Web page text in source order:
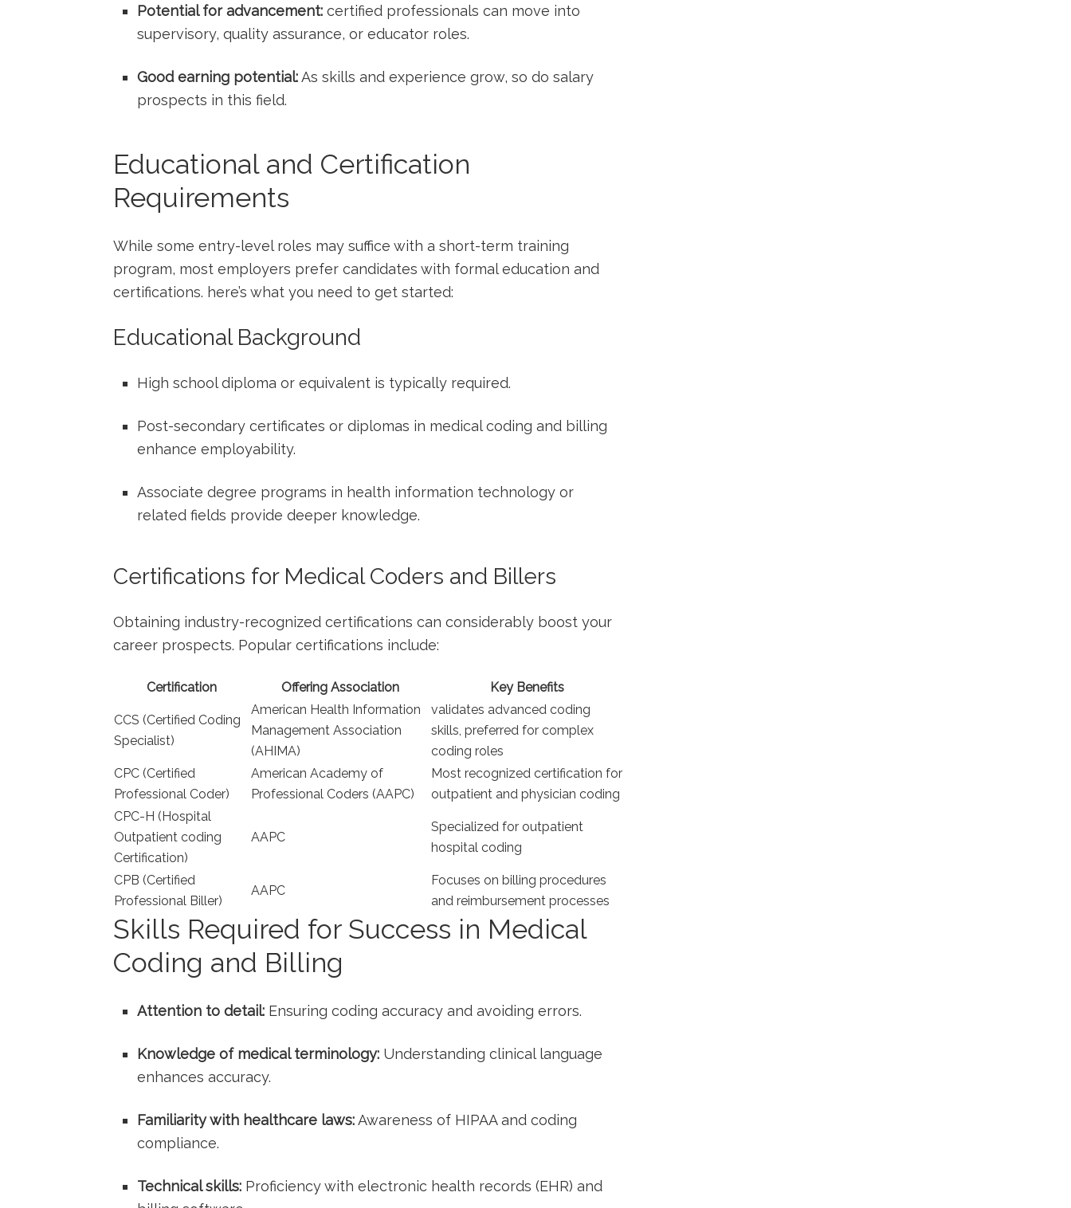
Potential for ⁢advancement: certified professionals can move into
supervisory, quality assurance, or ⁢educator roles.
Good‍ earning potential:As skills and experience grow, so do salary
prospects⁣ in this ‍field.
Educational and Certification
Requirements
While some⁤ entry-level roles may suffice with a‍ short-term training
program, ⁤most employers​ prefer candidates with formal education and
certifications. here’s what you need to ​get started:
Educational ⁤Background
High school diploma or equivalent is typically required.
Post-secondary certificates ‌or diplomas in medical coding and billing
enhance employability.
Associate degree programs in health information technology‌ or
related ⁤fields provide deeper knowledge.
Certifications for⁢ Medical Coders⁣ and Billers
Obtaining​ industry-recognized certifications can considerably ⁤boost⁤ your
career prospects. Popular certifications include:
Certification Offering Association Key Benefits
CCS (Certified Coding
Specialist)
American Health⁤ Information
Management Association​
(AHIMA)
validates advanced coding
skills, preferred ⁢for complex
coding roles
CPC (Certified
Professional⁣ Coder)
American⁤ Academy of
Professional Coders (AAPC)
Most recognized certification for
outpatient and ⁣physician coding
CPC-H (Hospital
Outpatient‌ coding
Certification)
AAPC
Specialized for outpatient
hospital coding
CPB ​(Certified
Professional ‌Biller)
AAPC
Focuses on billing procedures
and reimbursement⁢ processes
Skills Required ‍for⁣ Success in Medical
‍Coding and⁤ Billing
Attention to detail: Ensuring coding ‌accuracy⁣ and avoiding errors.
Knowledge of medical terminology: ‌Understanding⁣ clinical language⁤
enhances accuracy.
Familiarity with ‌healthcare ‍laws:Awareness of HIPAA and coding
compliance.
Technical skills: Proficiency with electronic ​health​ records (EHR) and